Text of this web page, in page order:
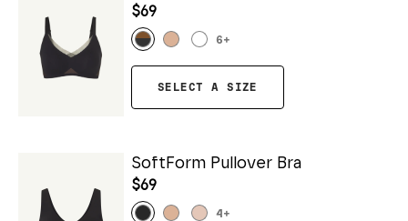
$69
6+
SELECT A SIZE
SoftForm Pullover Bra
$69
4 +